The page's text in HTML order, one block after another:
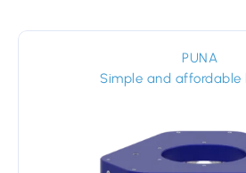
PUNA
Simple and affordable